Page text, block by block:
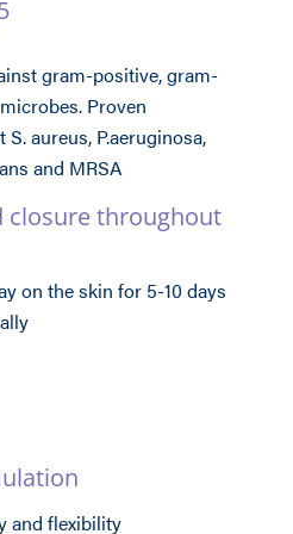
gram-positive, gram-
Proven
aureus, P.aeruginosa,
and MRSA
closure throughout
on the skin for 5-10 days
and flexibility